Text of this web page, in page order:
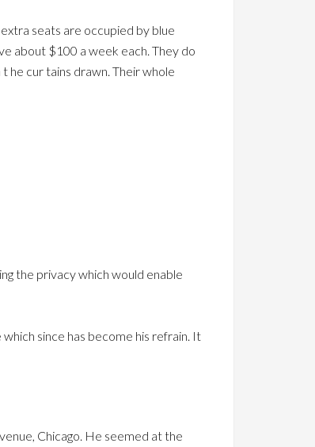
seats are occupied by blue
about $100 a week each. They do
he cur tains drawn. Their whole
the privacy which would enable
since has become his refrain. It
Chicago. He seemed at the